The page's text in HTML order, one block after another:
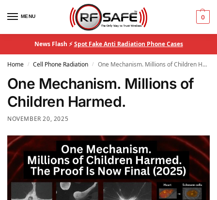
MENU 0
News Flash ⚡Spot Fake Anti Radiation Phone Cases
Home / Cell Phone Radiation / One Mechanism. Millions of Children Harmed.
One Mechanism. Millions of
Children Harmed.
NOVEMBER 20, 2025